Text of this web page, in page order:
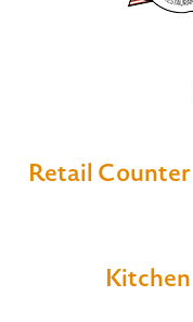
Retail Counter
Kitchen